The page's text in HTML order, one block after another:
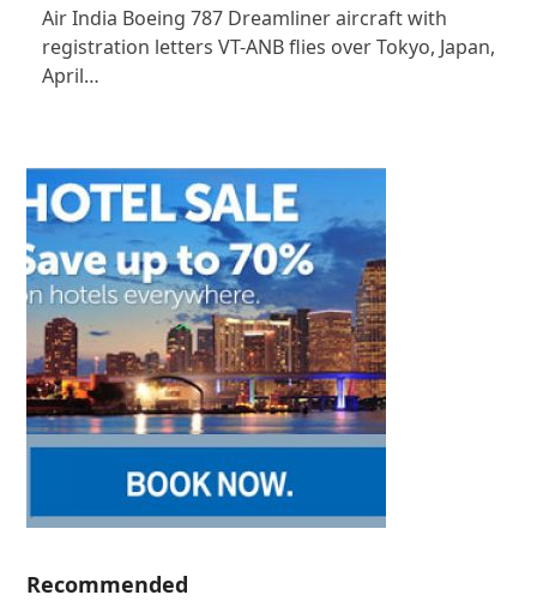
Air India Boeing 787 Dreamliner aircraft with
registration letters VT-ANB flies over Tokyo, Japan,
April…
Recommended